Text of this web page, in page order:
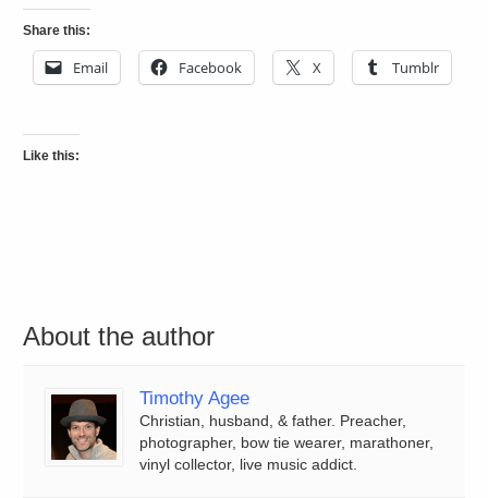
Share this:
Email Facebook X Tumblr
Like this:
About the author
Timothy Agee
Christian, husband, & father. Preacher,
photographer, bow tie wearer, marathoner,
vinyl collector, live music addict.